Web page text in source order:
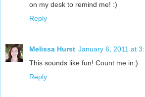
on my desk to remind me! :)
Reply
Melissa Hurst January 6, 2011 at
This sounds like fun! Count me in:)
Reply